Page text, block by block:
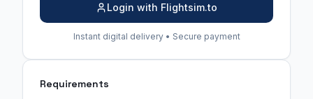
Login with Flightsim.to
Instant digital delivery • Secure payment
Requirements